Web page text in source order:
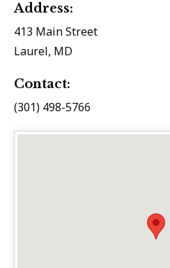
Address:
413 Main Street
Laurel, MD
Contact:
(301) 498-5766